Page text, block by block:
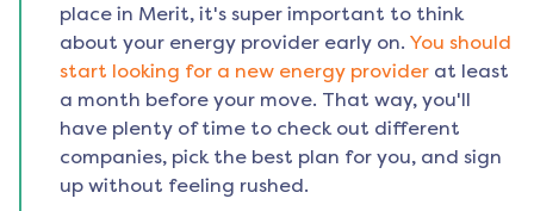
place in Merit, it's super important to think
about your energy provider early on. You should
start looking for a new energy provider at least
a month before your move. That way, you'll
have plenty of time to check out different
companies, pick the best plan for you, and sign
up without feeling rushed.